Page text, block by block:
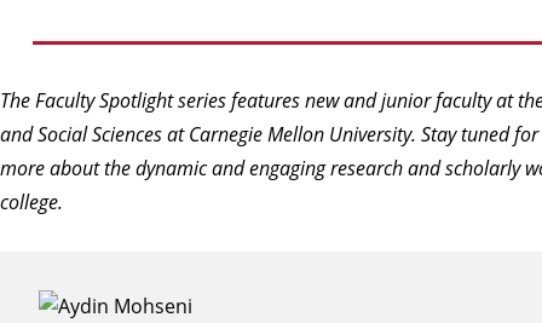
The Faculty Spotlight series features new and junior faculty at
and Social Sciences at Carnegie Mellon University. Stay tuned
more about the dynamic and engaging research and scholarly
college.